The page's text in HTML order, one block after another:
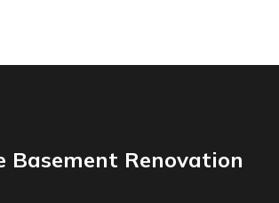
Basement Renovation